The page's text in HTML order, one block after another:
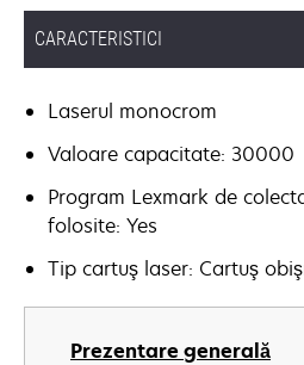
CARACTERISTICI
Laserul monocrom
Valoare capacitate: 30000
Program Lexmark de
folosite: Yes
Tip cartuş laser: Cartuş
Prezentare generală